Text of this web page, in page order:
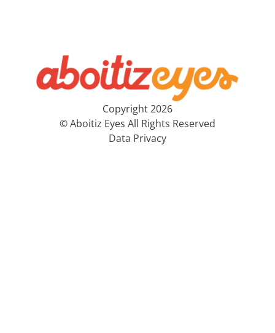
Copyright 2026
© Aboitiz Eyes All Rights Reserved
Data Privacy